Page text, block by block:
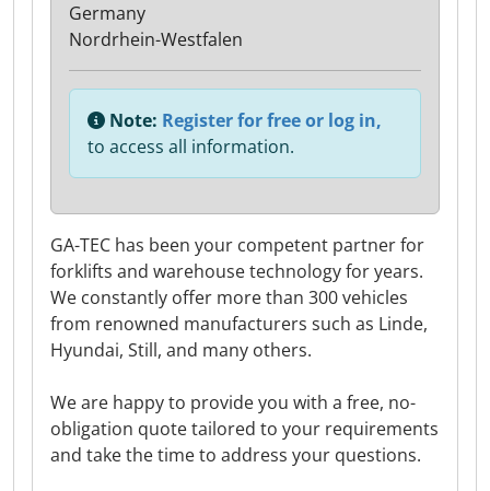
GA-TEC has been your competent partner for
forklifts and warehouse technology for years.
We constantly offer more than 300 vehicles
from renowned manufacturers such as Linde,
Hyundai, Still, and many others.
We are happy to provide you with a free, no-
obligation quote tailored to your requirements
and take the time to address your questions.
Germany
Nordrhein-Westfalen
Note: Register for free or log in,
to access all information.